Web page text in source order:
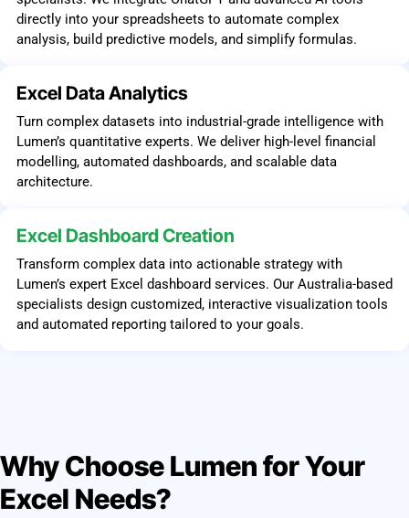
directly into your spreadsheets to automate complex
analysis, build predictive models, and simplify formulas.
Excel Data Analytics
Turn complex datasets into industrial-grade intelligence with
Lumen’s quantitative experts. We deliver high-level financial
modelling, automated dashboards, and scalable data
architecture.
Excel Dashboard Creation
Transform complex data into actionable strategy with
Lumen’s expert Excel dashboard services. Our Australia-based
specialists design customized, interactive visualization tools
and automated reporting tailored to your goals.
Why Choose Lumen for Your
Excel Needs?